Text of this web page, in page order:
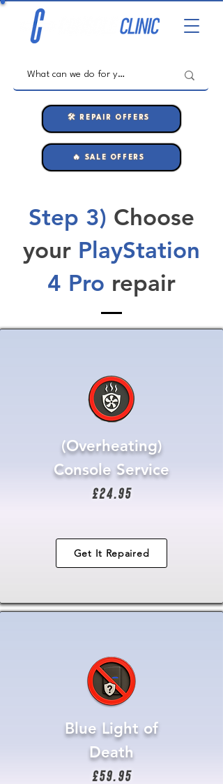
🛠️ REPAIR OFFERS
🔥 SALE OFFERS
Step 3) Choose
your PlayStation
4 Pro repair
(Overheating)
Console Service
£24.95
Get It Repaired
Blue Light of
Death
£59.95